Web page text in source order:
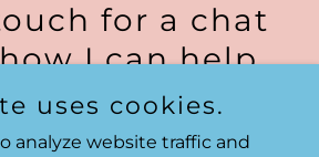
for a chat
I can help
uses cookies.
analyze website traffic and